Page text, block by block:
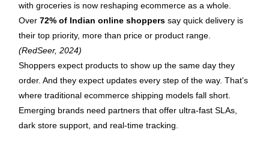
with groceries is now reshaping ecommerce as a whole.
Over 72% of Indian online shoppers say quick delivery is
(RedSeer, 2024)
Shoppers expect products to show up the same day they
order. And they expect updates every step of the way. That’s
where traditional ecommerce shipping models fall short.
Emerging brands need partners that offer ultra-fast SLAs,
dark store support, and real-time tracking.